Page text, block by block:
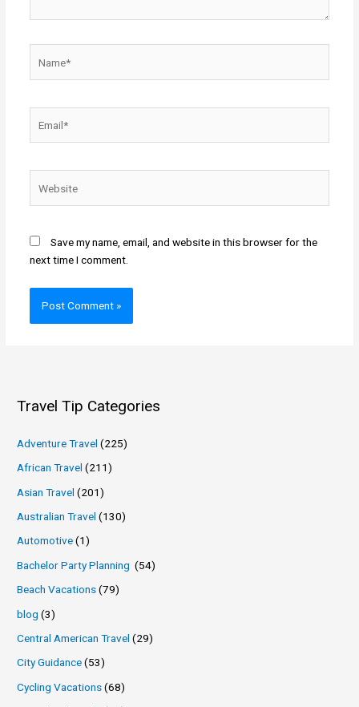
Save my name, email, and website in this browser for the
next time I comment.
Travel Tip Categories
Adventure Travel (225)
African Travel (211)
Asian Travel (201)
Australian Travel (130)
Automotive(1)
Bachelor Party Planning (54)
Beach Vacations(79)
blog (3)
Central American Travel (29)
City Guidance(53)
Cycling Vacations(68)